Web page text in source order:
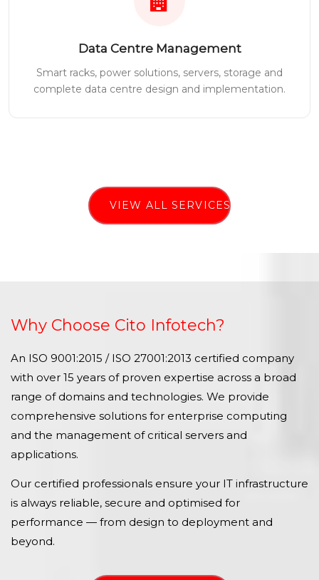
Data Centre Management
Smart racks, power solutions, servers, storage and
complete data centre design and implementation.
VIEW ALL SERVICES
Why Choose Cito Infotech?
An ISO 9001:2015 / ISO 27001:2013 certified company
with over 15 years of proven expertise across a broad
range of domains and technologies. We provide
comprehensive solutions for enterprise computing
and the management of critical servers and
applications.
Our certified professionals ensure your IT infrastructure
is always reliable, secure and optimised for
performance — from design to deployment and
beyond.